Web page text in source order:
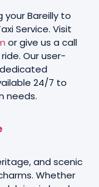
your Bareilly to
Service. Visit
or give us a call
Our user-
24/7 to
needs.
and scenic
Whether